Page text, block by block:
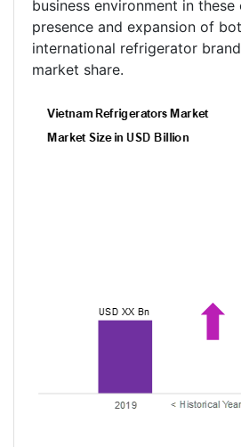
business environment in
presence and expansion of
international refrigerator
market share.